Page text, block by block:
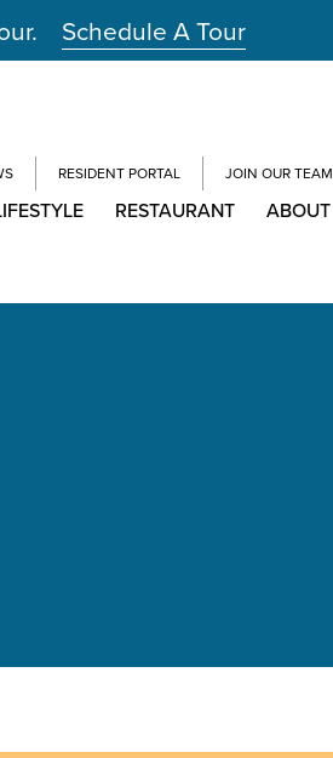
Schedule A Tour
RESIDENT PORTAL JOIN OUR TEAM
RESTAURANT ABOUT